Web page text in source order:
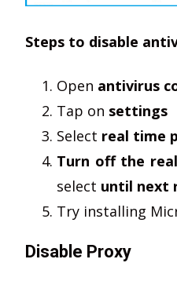
Steps to disable
Open antivirus
Tap on settings
Select real time
Turn off the
select until next
Try installing
Disable Proxy